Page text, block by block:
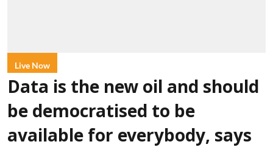
Live Now
Data is the new oil and should
be democratised to be
available for everybody, says